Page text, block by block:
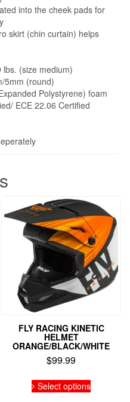
into the cheek pads for
skirt (chin curtain) helps
(size medium)
5mm (round)
Polystyrene) foam
ECE 22.06 Certified
FLY RACING KINETIC
HELMET
ORANGE/BLACK/WHITE
$99.99
Select options
This
product